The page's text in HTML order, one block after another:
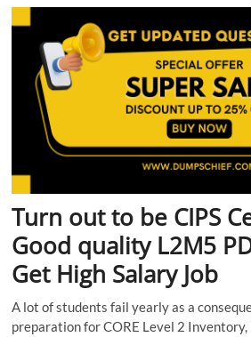
Turn out to be CIPS
Good quality L2M5
Get High Salary Job
A lot of students fail yearly as a
preparation for CORE Level 2 Inventory,